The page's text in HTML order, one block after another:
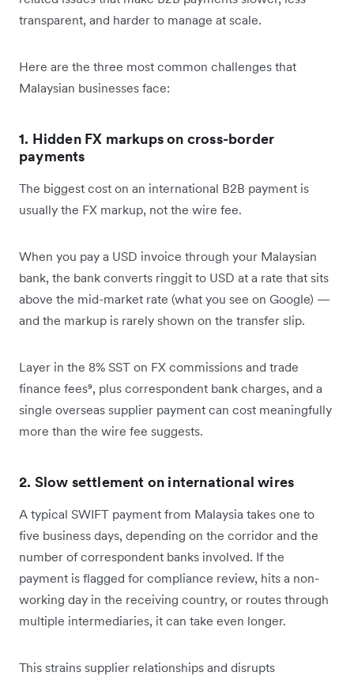
transparent, and harder to manage at scale.
Here are the three most common challenges that
Malaysian businesses face:
1. Hidden FX markups on cross-border
payments
The biggest cost on an international B2B payment is
usually the FX markup, not the wire fee.
When you pay a USD invoice through your Malaysian
bank, the bank converts ringgit to USD at a rate that sits
above the mid-market rate (what you see on Google) —
and the markup is rarely shown on the transfer slip.
Layer in the 8% SST on FX commissions and trade
finance fees⁹, plus correspondent bank charges, and a
single overseas supplier payment can cost meaningfully
more than the wire fee suggests.
2. Slow settlement on international wires
A typical SWIFT payment from Malaysia takes one to
five business days, depending on the corridor and the
number of correspondent banks involved. If the
payment is flagged for compliance review, hits a non-
working day in the receiving country, or routes through
multiple intermediaries, it can take even longer.
This strains supplier relationships and disrupts